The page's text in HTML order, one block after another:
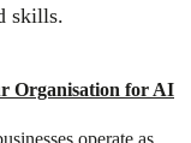
skills.
Organisation for AI
operate as